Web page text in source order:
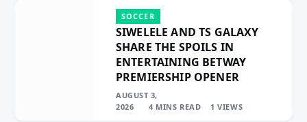
SOCCER
SIWELELE AND TS GALAXY
SHARE THE SPOILS IN
ENTERTAINING BETWAY
PREMIERSHIP OPENER
AUGUST 3,
2026
4 MINS READ 1VIEWS